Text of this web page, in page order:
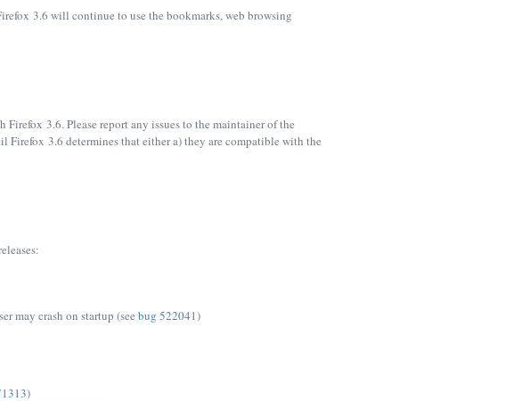
3.6 will continue to use the bookmarks, web browsing
3.6. Please report any issues to the maintainer of the
3.6 determines that either a) they are compatible with the
may crash on startup (see bug 522041)
)